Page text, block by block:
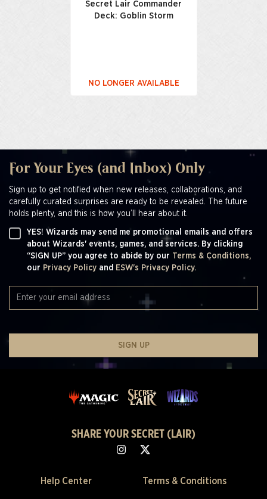
Secret Lair Commander
Deck: Goblin Storm
NO LONGER AVAILABLE
For Your Eyes (and Inbox) Only
Sign up to get notified when new releases, collaborations, and
carefully curated surprises are ready to be revealed. The future
holds plenty, and this is how you’ll hear about it.
YES! Wizards may send me promotional emails and offers
about Wizards' events, games, and services. By clicking
“SIGN UP” you agree to abide by our Terms & Conditions,
our Privacy Policy and ESW's Privacy Policy.
SIGN UP
SHARE YOUR SECRET (LAIR)
Help Center Terms & Conditions